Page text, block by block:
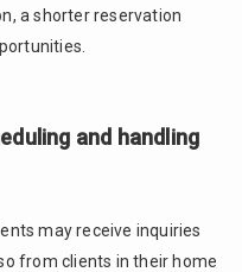
a shorter reservation
and handling
may receive inquiries
from clients in their home